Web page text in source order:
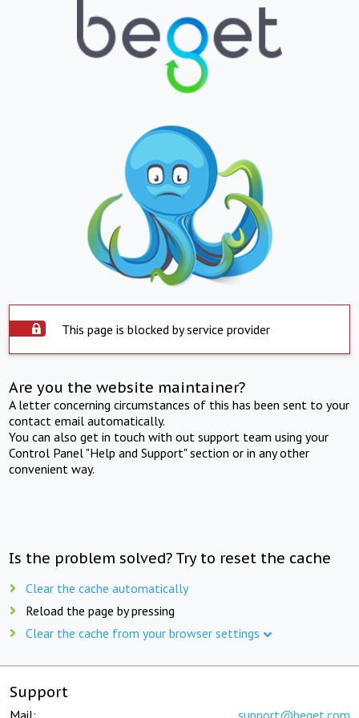
This page is blocked by service provider
Are you the website maintainer?
A letter concerning circumstances of this has been sent to your
contact email automatically.
You can also get in touch with out support team using your
Control Panel "Help and Support" section or in any other
convenient way.
Is the problem solved? Try to reset the cache
Clear the cache automatically
Reload the page by pressing
Clear the cache from your browser settings
Support
Mail: support@beget.com